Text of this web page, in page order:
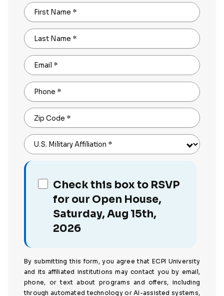
First Name *
Last Name *
Email *
Phone *
Zip Code *
U.S. Military Affiliation *
Check this box to RSVP
for our Open House,
Saturday, Aug 15th,
2026
By submitting this form, you agree that ECPI University
and its affiliated institutions may contact you by email,
phone, or text about programs and offers, including
through automated technology or AI-assisted systems,